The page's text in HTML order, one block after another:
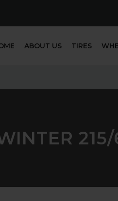
ABOUT US TIRES
215/